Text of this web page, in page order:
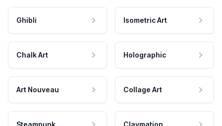
Ghibli Isometric Art
Chalk Art Holographic
Art Nouveau Collage Art
Steampunk Claymation